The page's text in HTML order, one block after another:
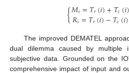
{𝑀𝑖=𝑇𝑟(𝑖)+𝑇𝑐(𝑖)
𝑅𝑖=𝑇𝑟(𝑖)−𝑇𝑐(𝑖)
The improved DEMATEL
dual dilemma caused by multiple
subjective data. Grounded on the
comprehensive impact of input and